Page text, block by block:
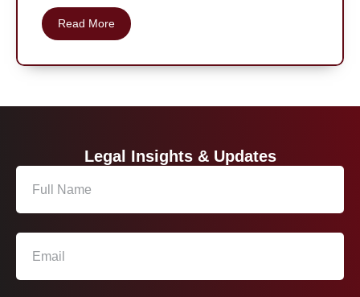
Read More
Legal Insights & Updates